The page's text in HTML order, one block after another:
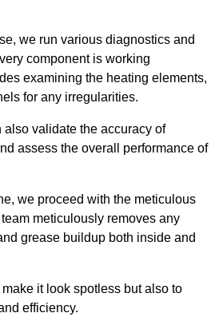
we run various diagnostics and
component is working
examining the heating elements,
for any irregularities.
validate the accuracy of
assess the overall performance of
we proceed with the meticulous
meticulously removes any
grease buildup both inside and
it look spotless but also to
efficiency.